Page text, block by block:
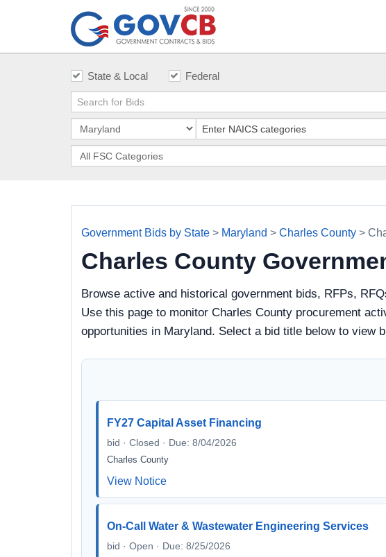
State & Local Federal
Government Bids by State > Maryland > Charles County >
Charles County
Browse active and historical government bids, RFPs,
Use this page to monitor Charles County procurement
opportunities in Maryland. Select a bid title below to view
FY27 Capital Asset Financing
bid · Closed · Due: 8/04/2026
Charles County
View Notice
On-Call Water & Wastewater Engineering Services
bid · Open · Due: 8/25/2026